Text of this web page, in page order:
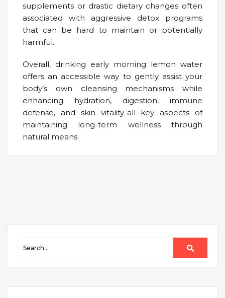
supplements or drastic dietary changes often
associated with aggressive detox programs
that can be hard to maintain or potentially
harmful.
Overall, drinking early morning lemon water
offers an accessible way to gently assist your
body’s own cleansing mechanisms while
enhancing hydration, digestion, immune
defense, and skin vitality-all key aspects of
maintaining long-term wellness through
natural means.